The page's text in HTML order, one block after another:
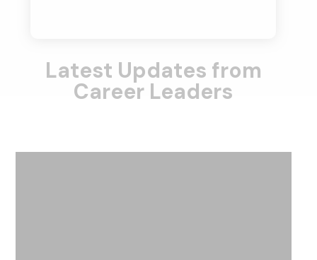
Latest Updates from
Career Leaders